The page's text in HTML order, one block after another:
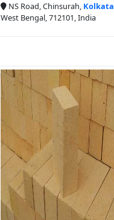
NS Road, Chinsurah, Kolkata
West Bengal, 712101, India